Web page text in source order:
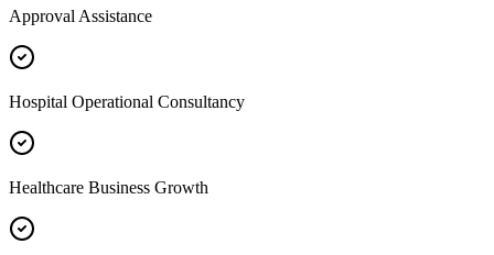
Approval Assistance
Hospital Operational Consultancy
Healthcare Business Growth